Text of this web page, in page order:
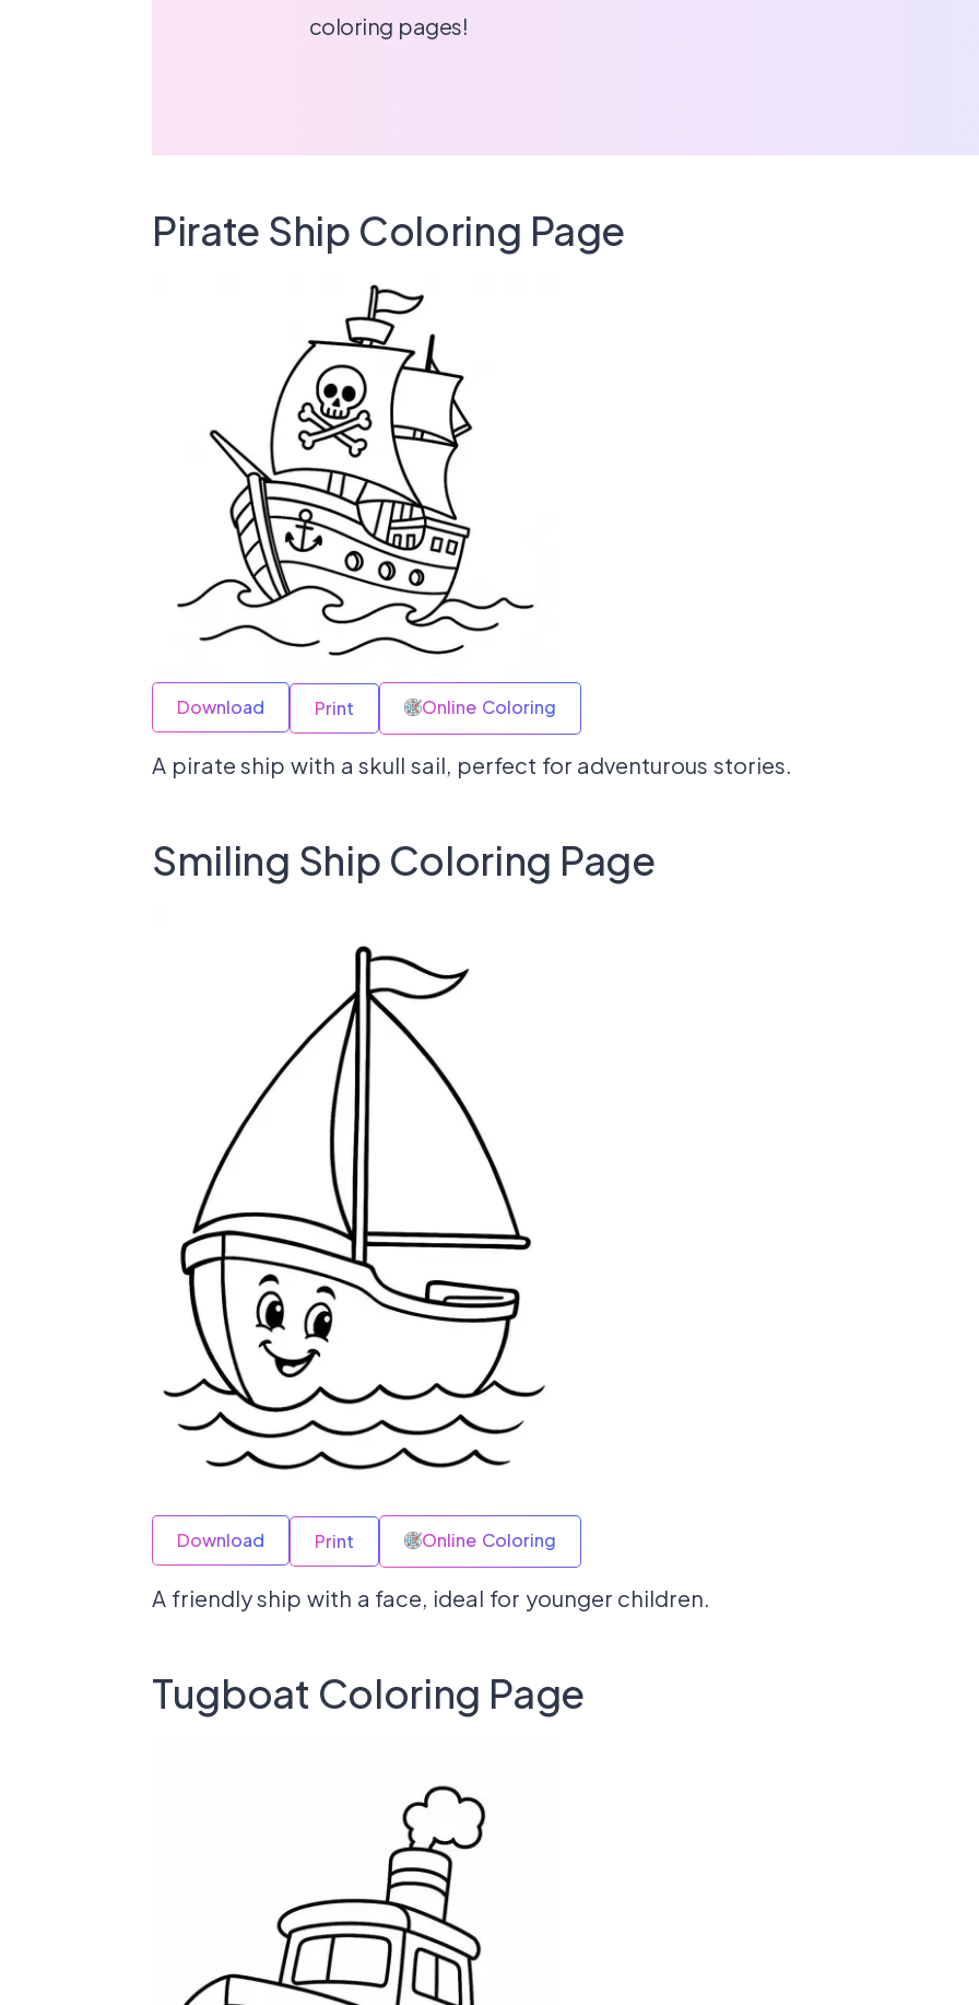
coloring pages!
Pirate Ship Coloring Page
Download Print Online Coloring
A pirate ship with a skull sail, perfect for adventurous stories.
Smiling Ship Coloring Page
Download Print Online Coloring
A friendly ship with a face, ideal for younger children.
Tugboat Coloring Page